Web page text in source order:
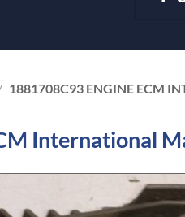
1881708C93 ENGINE ECM
International